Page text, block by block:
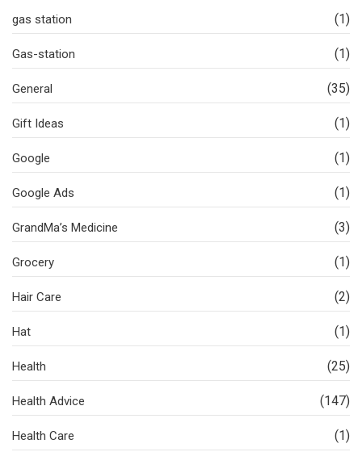
gas station (1)
Gas-station (1)
General (35)
Gift Ideas (1)
Google (1)
Google Ads (1)
GrandMa’s Medicine (3)
Grocery (1)
Hair Care (2)
Hat (1)
Health (25)
Health Advice (147)
Health Care (1)